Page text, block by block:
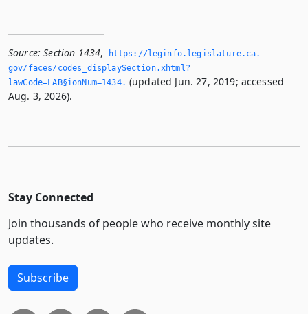
Source: Section 1434,
https://leginfo.­legislature.­ca.­
gov/faces/codes_displaySection.­xhtml?
lawCode=LAB§ionNum=1434.­ (updated Jun. 27, 2019; accessed
Aug. 3, 2026).
Stay Connected
Join thousands of people who receive monthly site
updates.
Subscribe